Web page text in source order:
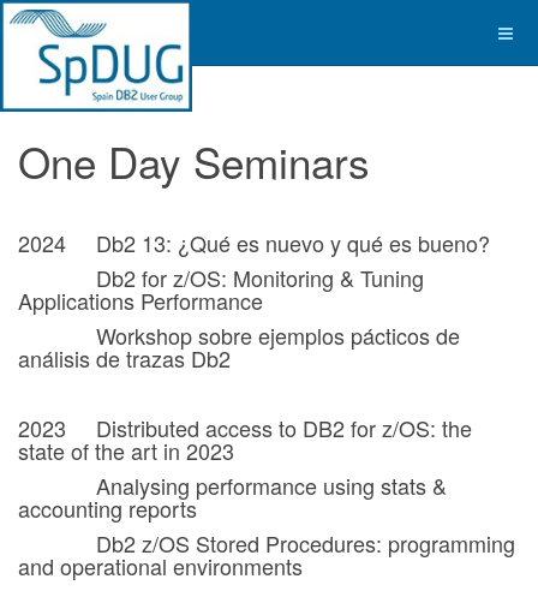
One Day Seminars
2024 Db2 13: ¿Qué es nuevo y qué es bueno?
Db2 for z/OS: Monitoring & Tuning
Applications Performance
Workshop sobre ejemplos pácticos de
análisis de trazas Db2
2023 Distributed access to DB2 for z/OS: the
state of the art in 2023
Analysing performance using stats &
accounting reports
Db2 z/OS Stored Procedures: programming
and operational environments